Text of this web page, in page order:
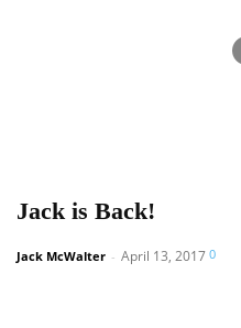
Jack is Back!
Jack McWalter - April 13, 2017 0